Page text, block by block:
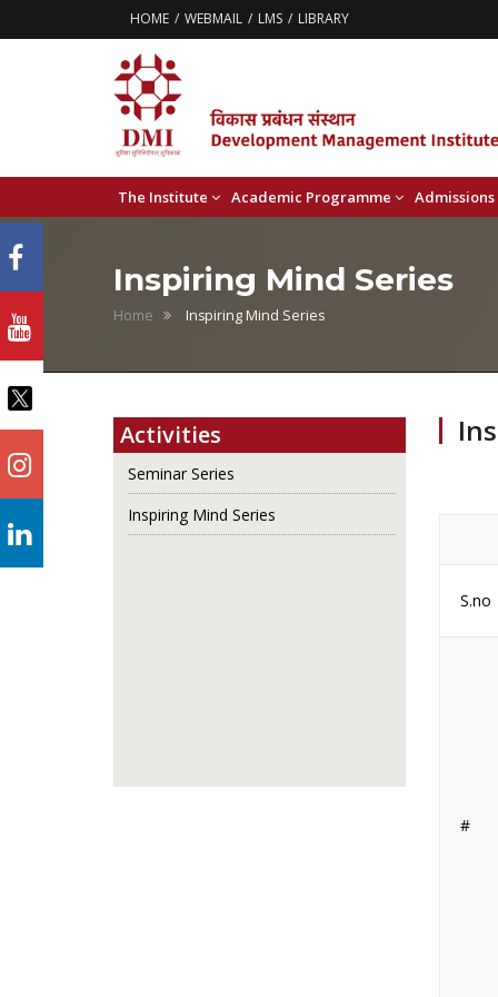
HOME WEBMAIL LMS LIBRARY
The Institute Academic Programme Admissions
Inspiring Mind Series
Home Inspiring Mind Series
S.no
#
Activities
Seminar Series
Inspiring Mind Series